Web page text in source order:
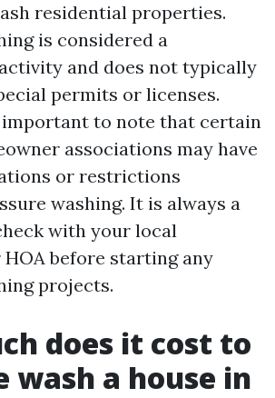
residential properties.
is considered a
and does not typically
permits or licenses.
important to note that certain
associations may have
or restrictions
washing. It is always a
with your local
before starting any
projects.
does it cost to
wash a house in